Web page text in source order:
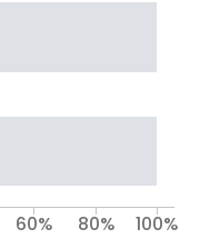
60% 80% 100%